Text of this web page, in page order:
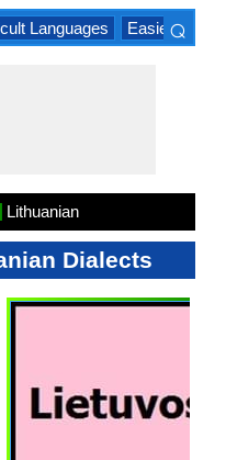
Languages Easiest
⌕
Lithuanian
Dialects